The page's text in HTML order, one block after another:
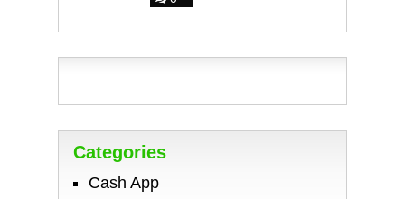
Categories
Cash App